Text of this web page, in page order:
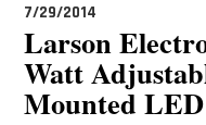
7/29/2014
Larson
Watt
Mounted